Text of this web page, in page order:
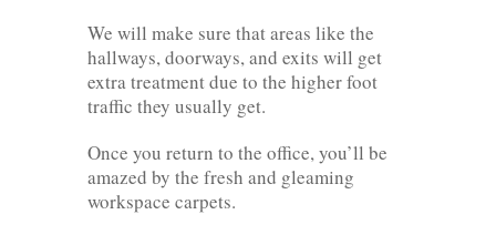
We will make sure that areas like the
hallways, doorways, and exits will get
extra treatment due to the higher foot
traffic they usually get.
Once you return to the office, you’ll be
amazed by the fresh and gleaming
workspace carpets.